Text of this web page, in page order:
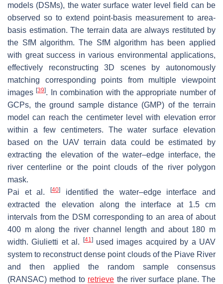
models (DSMs), the water surface water level field can be
observed so to extend point-basis measurement to area-
basis estimation. The terrain data are always restituted by
the SfM algorithm. The SfM algorithm has been applied
with great success in various environmental applications,
effectively reconstructing 3D scenes by autonomously
matching corresponding points from multiple viewpoint
images[39]. In combination with the appropriate number of
GCPs, the ground sample distance (GMP) of the terrain
model can reach the centimeter level with elevation error
within a few centimeters. The water surface elevation
based on the UAV terrain data could be estimated by
extracting the elevation of the water–edge interface, the
river centerline or the point clouds of the river polygon
mask.
Pai et al.
[40]identified the water–edge interface and
extracted the elevation along the interface at 1.5 cm
intervals from the DSM corresponding to an area of about
400 m along the river channel length and about 180 m
width. Giulietti et al. [41 ]used images acquired by a UAV
system to reconstruct dense point clouds of the Piave River
and then applied the random sample consensus
(RANSAC) method to retrieve the river surface plane. The